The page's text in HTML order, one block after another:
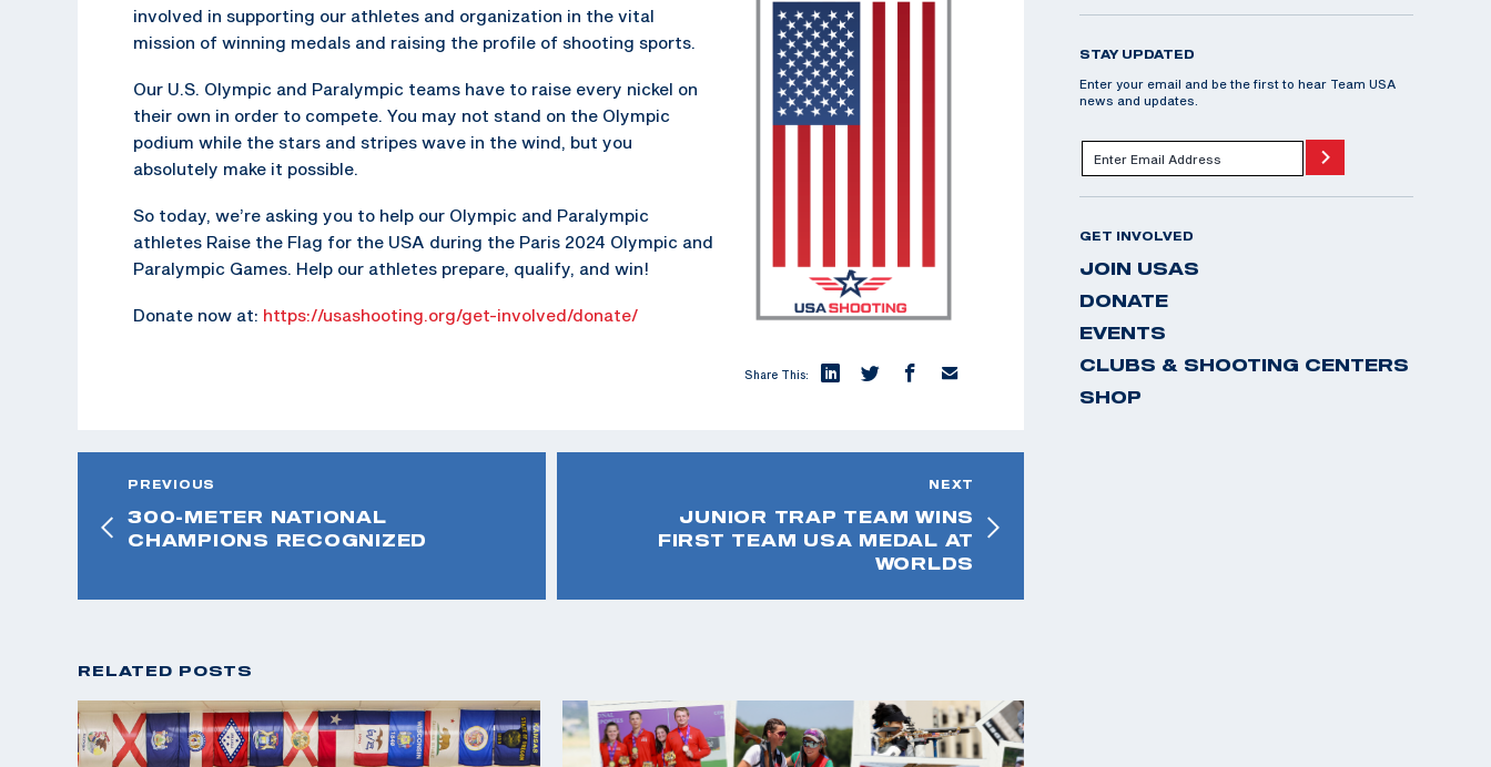
involved in supporting our athletes and organization in the vital
mission of winning medals and raising the profile of shooting sports.
Our U.S. Olympic and Paralympic teams have to raise every nickel on
their own in order to compete. You may not stand on the Olympic
podium while the stars and stripes wave in the wind, but you
absolutely make it possible.
So today, we’re asking you to help our Olympic and Paralympic
athletes Raise the Flag for the USA during the Paris 2024 Olympic and
Paralympic Games. Help our athletes prepare, qualify, and win!
Donate now at: https://usashooting.org/get-involved/donate/
Share This:
PREVIOUS
300-METER NATIONAL
CHAMPIONS RECOGNIZED
NEXT
JUNIOR TRAP TEAM WINS
FIRST TEAM USA MEDAL AT
WORLDS
RELATED POSTS
STAY UPDATED
Enter your email and be the first to hear Team USA
news and updates.
GET INVOLVED
JOIN USAS
DONATE
EVENTS
CLUBS & SHOOTING CENTERS
SHOP